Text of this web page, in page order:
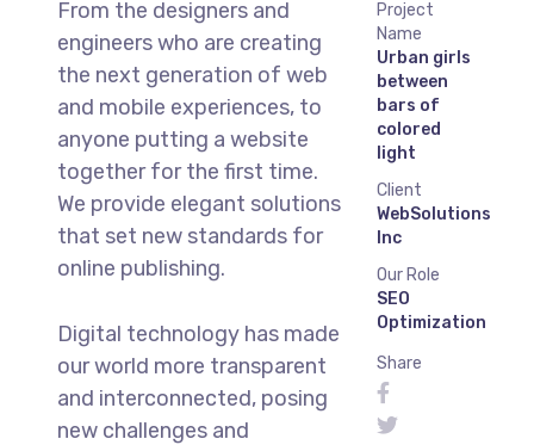
From the designers and
engineers who are creating
the next generation of web
and mobile experiences, to
anyone putting a website
together for the first time.
We provide elegant solutions
that set new standards for
online publishing.
Digital technology has made
our world more transparent
and interconnected, posing
new challenges and
Project
Name
Urban girls
between
bars of
colored
light
Client
WebSolutions
Inc
Our Role
SEO
Optimization
Share